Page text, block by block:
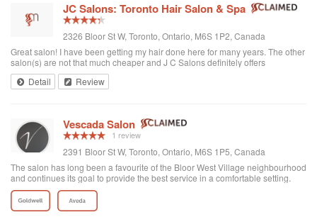
JC Salons: Toronto Hair Salon & Spa
2326 Bloor St W, Toronto, Ontario, M6S 1P2, Canada
Great salon! I have been getting my hair done here for many years. The other
salon(s) are not that much cheaper and J C Salons definitely offers
professional service - you get what you pay for. When I had gone somewhere
else and both the color and the cut were horrible, J C Salon totally saved my
Detail Review
Vescada Salon
1 review
2391 Bloor St W, Toronto, Ontario, M6S 1P5, Canada
The salon has long been a favourite of the Bloor West Village neighbourhood
and continues its goal to provide the best service in a comfortable setting.